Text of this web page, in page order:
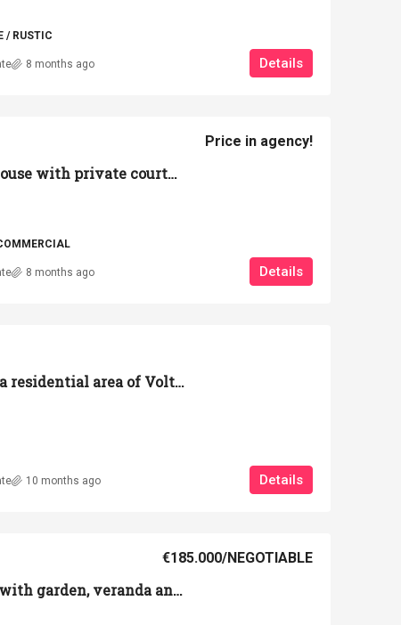
/ RUSTIC
Details
8 months ago
Commercial warehouse with private courtyard of 5,000 square meters – Volterra
Price in agency!
Details
8 months ago
Detached house in a residential area of Volterra with a large garden, garage, and terrace.
Details
10 months ago
90 sqm apartment with garden, veranda and equipped garage on the outskirts of Volterra
€185.000/NEGOTIABLE